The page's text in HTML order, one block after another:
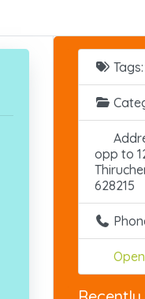
Tags:
opp to
628215